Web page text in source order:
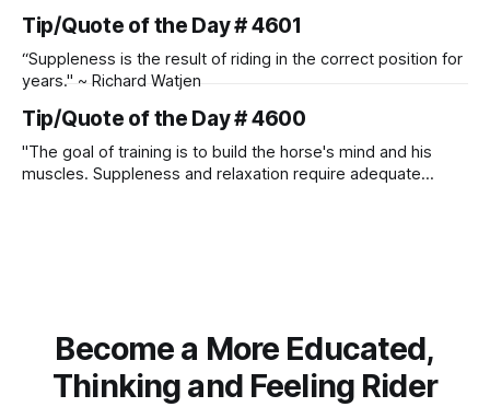
Tip/Quote of the Day # 4601
“Suppleness is the result of riding in the correct position for
years." ~ Richard Watjen
Tip/Quote of the Day # 4600
"The goal of training is to build the horse's mind and his
muscles. Suppleness and relaxation require adequate
Become a More Educated,
Thinking and Feeling Rider